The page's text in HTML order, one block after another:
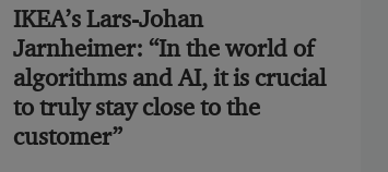
IKEA’s Lars-Johan
Jarnheimer: “In the world of
algorithms and AI, it is crucial
to truly stay close to the
customer”